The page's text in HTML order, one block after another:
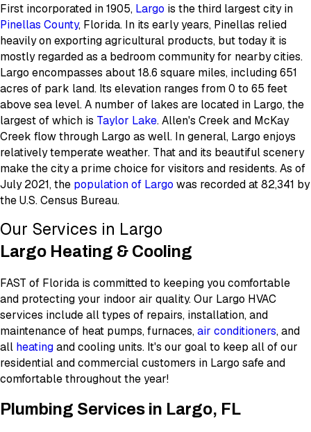
First incorporated in 1905, Largo is the third largest city in
Pinellas County, Florida. In its early years, Pinellas relied
heavily on exporting agricultural products, but today it is
mostly regarded as a bedroom community for nearby cities.
Largo encompasses about 18.6 square miles, including 651
acres of park land. Its elevation ranges from 0 to 65 feet
above sea level. A number of lakes are located in Largo, the
largest of which is Taylor Lake. Allen's Creek and McKay
Creek flow through Largo as well. In general, Largo enjoys
relatively temperate weather. That and its beautiful scenery
make the city a prime choice for visitors and residents. As of
July 2021, the population of Largo was recorded at 82,341 by
the U.S. Census Bureau.
Our Services in Largo
Largo Heating & Cooling
FAST of Florida is committed to keeping you comfortable
and protecting your indoor air quality. Our Largo HVAC
services include all types of repairs, installation, and
maintenance of heat pumps, furnaces, air conditioners, and
all heatingand cooling units. It's our goal to keep all of our
residential and commercial customers in Largo safe and
comfortable throughout the year!
Plumbing Services in Largo, FL